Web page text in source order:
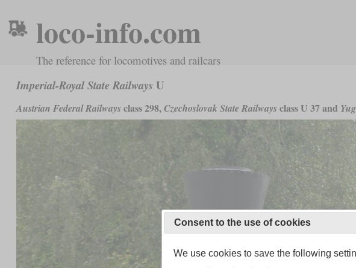
loco-info.com
The reference for locomotives and railcars
Imperial-Royal State Railways U
Austrian Federal Railways class 298,Czechoslovak State Railways class U 37 and
Consent to the use of cookies
We use cookies to save the following